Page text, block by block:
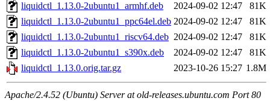
liquidctl_1.13.0-2ubuntu1_armhf.deb
2024-09-02 12:47
81K
liquidctl_1.13.0-2ubuntu1_ppc64el.deb 2024-09-02 12:47
81K
liquidctl_1.13.0-2ubuntu1_riscv64.deb 2024-09-02 12:47
81K
liquidctl_1.13.0-2ubuntu1_s390x.deb
2024-09-02 12:47
81K
liquidctl_1.13.0.orig.tar.gz
2023-10-26 15:27 1.8M
Apache/2.4.52 (Ubuntu) Server at old-releases.ubuntu.com Port 80